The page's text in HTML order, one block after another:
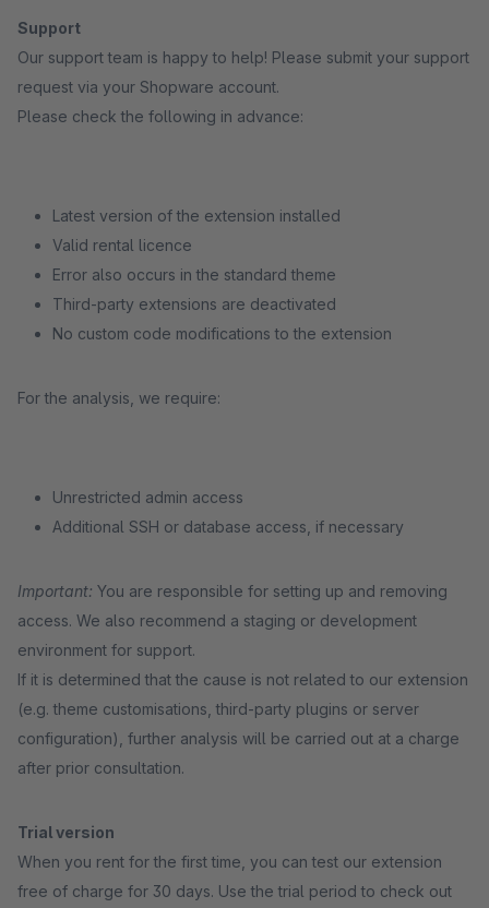
Support
Our support team is happy to help! Please submit your support
request via your Shopware account.
Please check the following in advance:
Latest version of the extension installed
Valid rental licence
Error also occurs in the standard theme
Third-party extensions are deactivated
No custom code modifications to the extension
For the analysis, we require:
Unrestricted admin access
Additional SSH or database access, if necessary
Important: You are responsible for setting up and removing
access. We also recommend a staging or development
environment for support.
If it is determined that the cause is not related to our extension
(e.g. theme customisations, third-party plugins or server
configuration), further analysis will be carried out at a charge
after prior consultation.
Trial version
When you rent for the first time, you can test our extension
free of charge for 30 days. Use the trial period to check out